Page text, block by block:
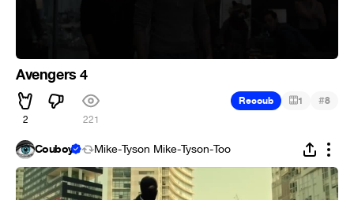
Avengers 4
2 221
Recoub 1 #8
Couboy Mike-Tyson Mike-Tyson-Too